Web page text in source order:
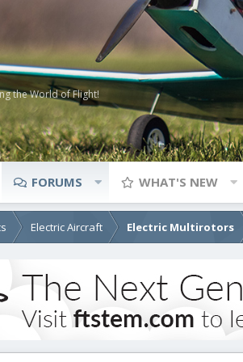
the World of Flight!
FORUMS WHAT'S NEW
Electric Aircraft Electric Multirotors